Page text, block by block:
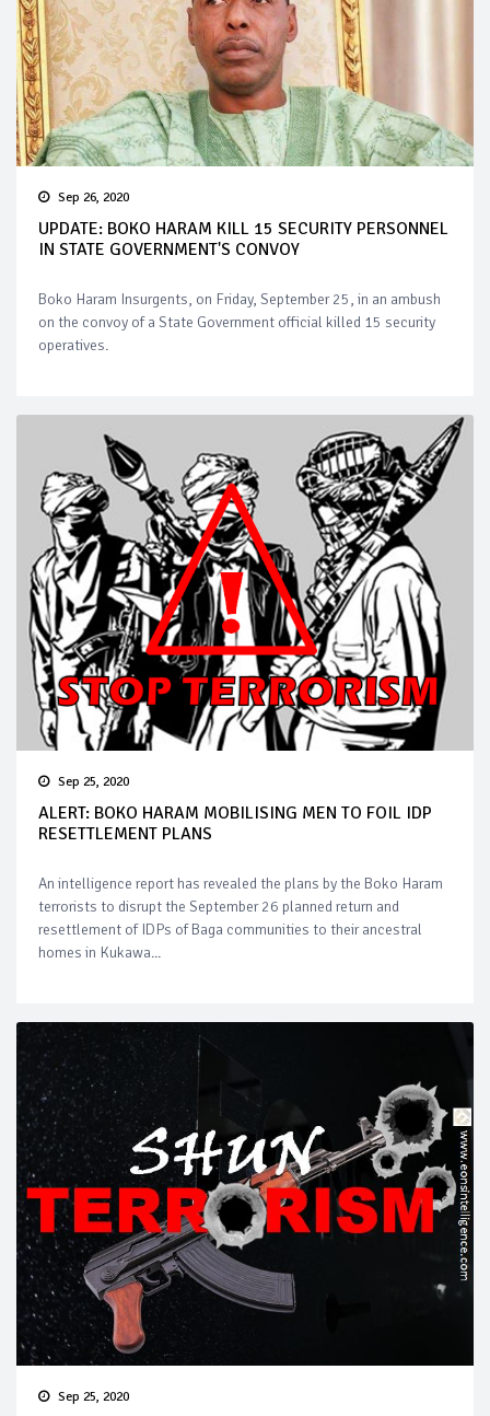
Sep 26, 2020
UPDATE: BOKO HARAM KILL 15 SECURITY PERSONNEL
IN STATE GOVERNMENT'S CONVOY
Boko Haram Insurgents, on Friday, September 25, in an ambush
on the convoy of a State Government official killed 15 security
operatives.
Sep 25, 2020
ALERT: BOKO HARAM MOBILISING MEN TO FOIL IDP
RESETTLEMENT PLANS
An intelligence report has revealed the plans by the Boko Haram
terrorists to disrupt the September 26 planned return and
resettlement of IDPs of Baga communities to their ancestral
homes in Kukawa...
Sep 25, 2020